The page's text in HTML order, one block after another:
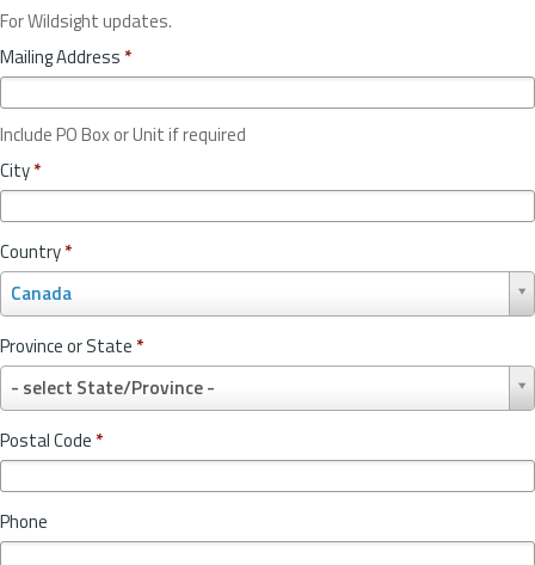
For Wildsight updates.
Mailing Address *
Include PO Box or Unit if required
City*
Country*
Canada
o
u
n
r
y
*
Province or State *
- select State/Province -
r
o
v
c
Postal Code *
Phone